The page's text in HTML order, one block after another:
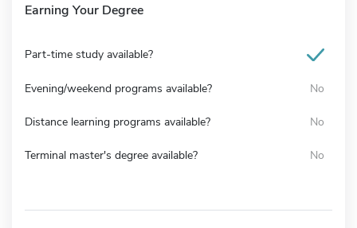
Earning Your Degree
Part-time study available?
Evening/weekend programs available? No
Distance learning programs available? No
Terminal master's degree available? No